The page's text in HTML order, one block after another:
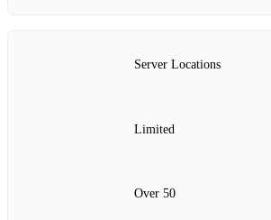
Server Locations
Limited
Over 50